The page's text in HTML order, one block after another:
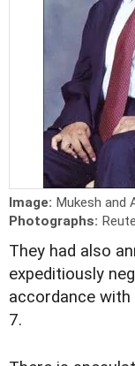
Image: Mukesh and
Photographs:
They had also
expeditiously
accordance
7.